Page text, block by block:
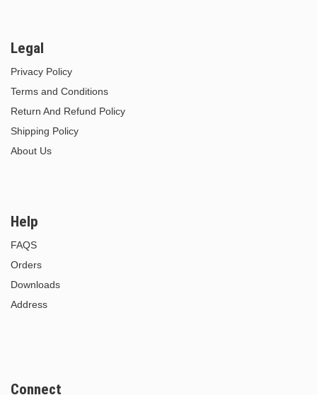
Legal
Privacy Policy
Terms and Conditions
Return And Refund Policy
Shipping Policy
About Us
Help
FAQS
Orders
Downloads
Address
Connect